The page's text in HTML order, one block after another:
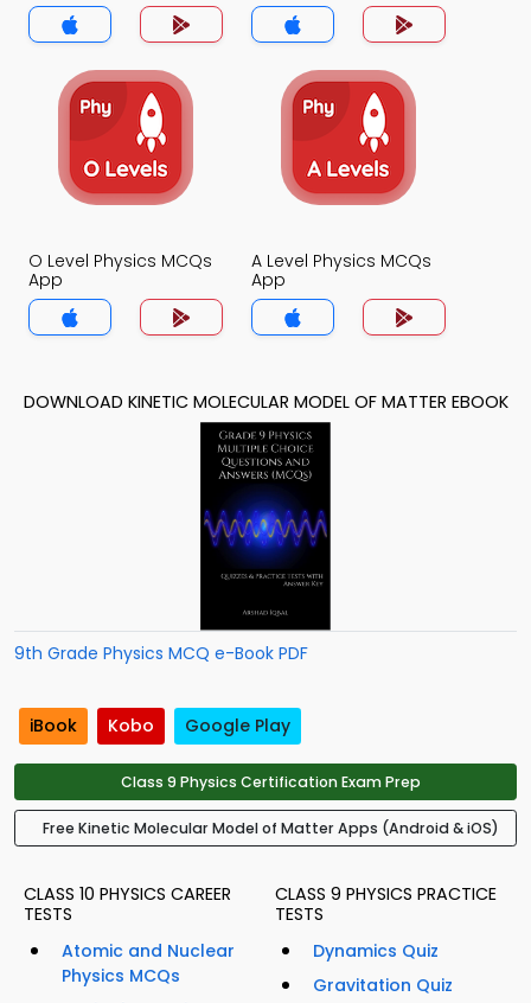
App
O Level Physics MCQs
App
A Level Physics MCQs
App
DOWNLOAD KINETIC MOLECULAR MODEL OF MATTER EBOOK
9th Grade Physics MCQ e-Book PDF
iBook Kobo Google Play
Class 9 Physics Certification Exam Prep
Free Kinetic Molecular Model of Matter Apps (Android & iOS)
CLASS 10 PHYSICS CAREER
TESTS
Atomic and Nuclear
Physics MCQs
CLASS 9 PHYSICS PRACTICE
TESTS
Dynamics Quiz
Gravitation Quiz